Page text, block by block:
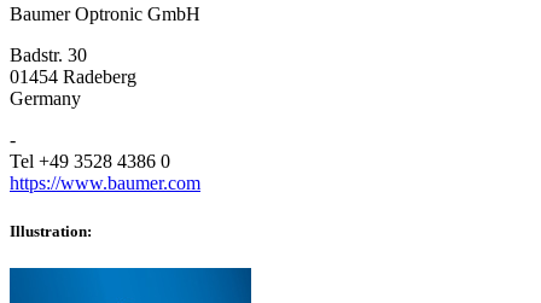
Baumer Optronic GmbH
Badstr. 30
01454 Radeberg
Germany
-
Tel +49 3528 4386 0
https://www.baumer.com
Illustration: